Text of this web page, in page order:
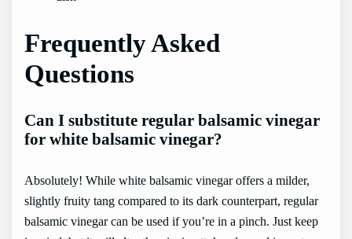
Frequently Asked
Questions
Can I substitute regular balsamic vinegar
for white balsamic vinegar?
Absolutely! While white balsamic vinegar offers a milder,
slightly fruity tang compared to its dark counterpart, regular
balsamic vinegar can be used if you’re in a pinch. Just keep